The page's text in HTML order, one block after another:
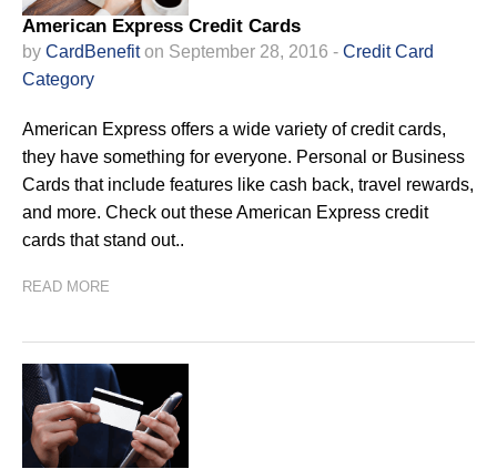
American Express Credit Cards
by CardBenefiton September 28, 2016 - Credit Card
Category
American Express offers a wide variety of credit cards,
they have something for everyone. Personal or Business
Cards that include features like cash back, travel rewards,
and more. Check out these American Express credit
cards that stand out..
READ MORE